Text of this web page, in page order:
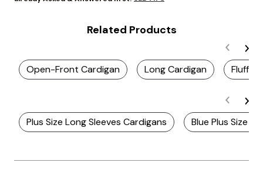
Related Products
Open-Front Cardigan Long Cardigan Fluffy
Plus Size Long Sleeves Cardigans Blue Plus Size